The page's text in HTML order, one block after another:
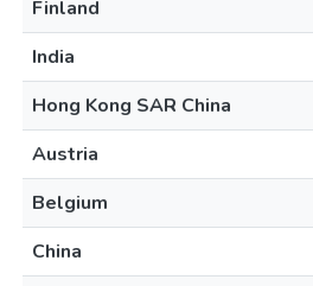
Finland
India
Hong Kong SAR China
Austria
Belgium
China